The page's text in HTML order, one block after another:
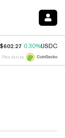
$602.27 0.30%USDC
Price data by